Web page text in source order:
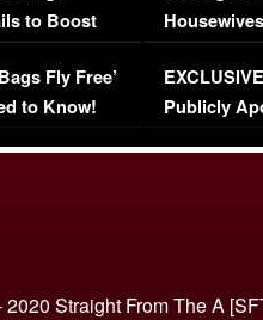
to Boost
Fly Free’
to Know!
Episode 1 |
(VIDEO)
Publicly
Straight From The A